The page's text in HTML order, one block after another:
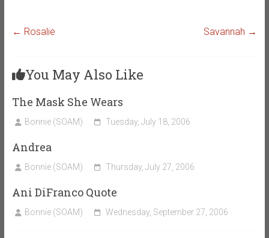
← Rosalie Savannah →
You May Also Like
The Mask She Wears
Bonnie (SOAM) Tuesday, July 18, 2006
Andrea
Bonnie (SOAM) Thursday, July 27, 2006
Ani DiFranco Quote
Bonnie (SOAM) Wednesday, September 27, 2006